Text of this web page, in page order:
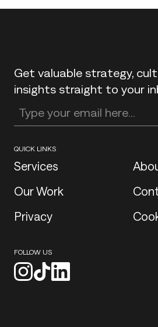
Get valuable strategy,
insights straight to your
Enter your email address
QUICK LINKS
Services
Our Work
Privacy
FOLLOW US